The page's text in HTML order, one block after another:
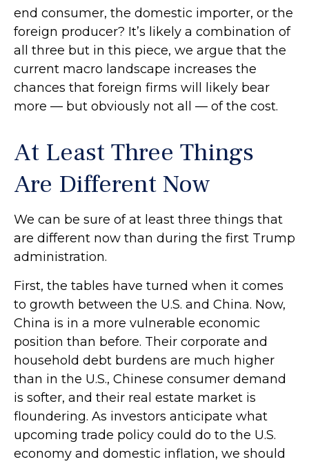
end consumer, the domestic importer, or the
foreign producer? It’s likely a combination of
all three but in this piece, we argue that the
current macro landscape increases the
chances that foreign firms will likely bear
more — but obviously not all — of the cost.
At Least Three Things
Are Different Now
We can be sure of at least three things that
are different now than during the first Trump
administration.
First, the tables have turned when it comes
to growth between the U.S. and China. Now,
China is in a more vulnerable economic
position than before. Their corporate and
household debt burdens are much higher
than in the U.S., Chinese consumer demand
is softer, and their real estate market is
floundering. As investors anticipate what
upcoming trade policy could do to the U.S.
economy and domestic inflation, we should